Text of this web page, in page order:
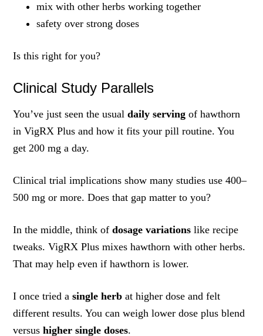
mix with other herbs working together
safety over strong doses
Is this right for you?
Clinical Study Parallels
You’ve just seen the usualdaily serving of hawthorn
in VigRX Plus and how it fits your pill routine. You
get 200 mg a day.
Clinical trial implications show many studies use 400–
500 mg or more. Does that gap matter to you?
In the middle, think ofdosage variations like recipe
tweaks. VigRX Plus mixes hawthorn with other herbs.
That may help even if hawthorn is lower.
I once tried asingle herb at higher dose and felt
different results. You can weigh lower dose plus blend
versushigher single doses.